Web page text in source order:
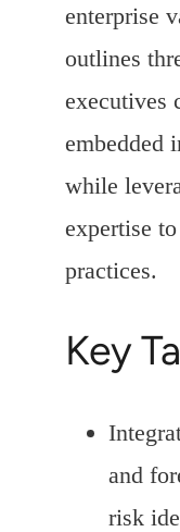
enterprise
outlines
executives
embedded
while
expertise
practices.
Key
and
risk